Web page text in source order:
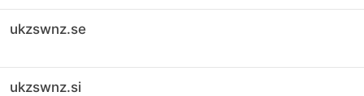
ukzswnz.se
ukzswnz.si